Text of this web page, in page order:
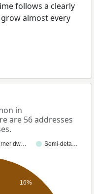
follows a clearly
almost every
in
are 56 addresses
dw…
Semi-deta…
16%